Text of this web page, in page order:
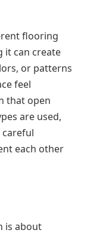
flooring
it can create
or patterns
feel
that open
are used,
each other
is about